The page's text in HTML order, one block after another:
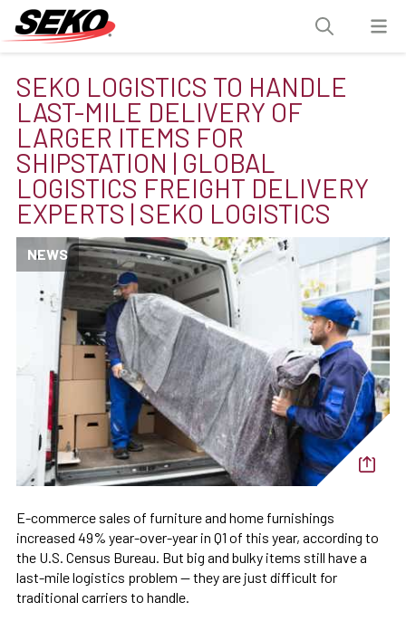
SEKO LOGISTICS TO HANDLE
LAST-MILE DELIVERY OF
LARGER ITEMS FOR
SHIPSTATION | GLOBAL
LOGISTICS FREIGHT DELIVERY
EXPERTS | SEKO LOGISTICS
NEWS
E-commerce sales of furniture and home furnishings
increased 49% year-over-year in Q1 of this year, according to
the U.S. Census Bureau. But big and bulky items still have a
last-mile logistics problem — they are just difficult for
traditional carriers to handle.